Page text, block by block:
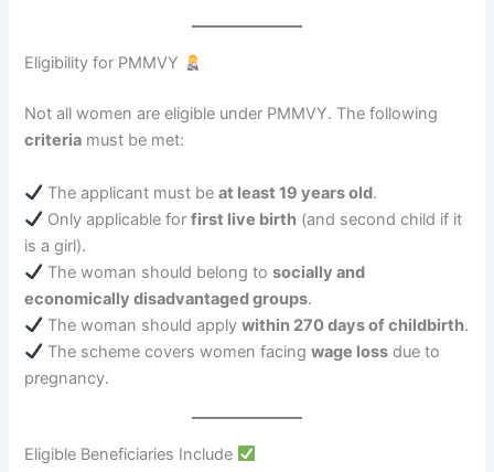
Eligibility for PMMVY
Not all women are eligible under PMMVY. The following
criteria must be met:
The applicant must beat least 19 years old.
Only applicable forfirst live birth (and second child if it
is a girl).
The woman should belong tosocially and
economically disadvantaged groups.
The woman should applywithin 270 days of childbirth.
The scheme covers women facingwage loss due to
pregnancy.
Eligible Beneficiaries Include